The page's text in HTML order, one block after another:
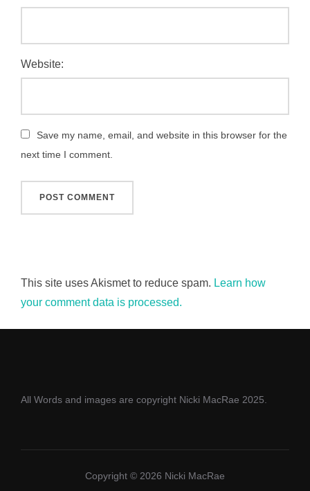
Website:
Save my name, email, and website in this browser for the
next time I comment.
This site uses Akismet to reduce spam. Learn how
your comment data is processed.
All Words and images are copyright Nicki MacRae 2025.
Copyright © 2026 Nicki MacRae